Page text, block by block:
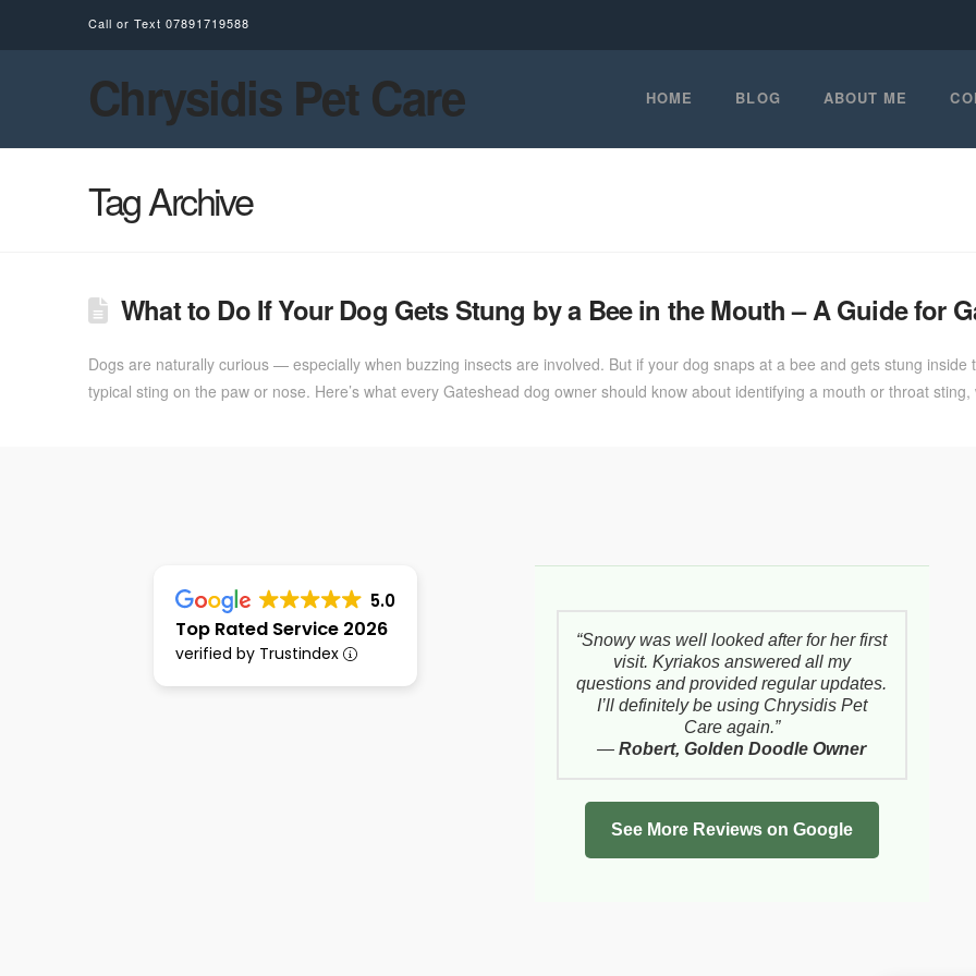
Call or Text 07891719588
Chrysidis Pet Care HOME BLOG ABOUT ME
Tag Archive
What to Do If Your Dog Gets Stung by a Bee in the Mouth – A Guide for
Dogs are naturally curious — especially when buzzing insects are involved. But if your dog snaps at a bee and gets stung
typical sting on the paw or nose. Here’s what every Gateshead dog owner should know about identifying a mouth or throat
5.0
Top Rated Service 2026
verified by Trustindex
“Snowy was well looked after for her first
visit. Kyriakos answered all my
questions and provided regular updates.
I’ll definitely be using Chrysidis Pet
Care again.”
—Robert, Golden Doodle Owner
See More Reviews on Google